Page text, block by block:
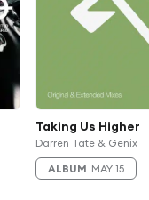
Taking Us Higher
Darren Tate & Genix
ALBUM MAY 15